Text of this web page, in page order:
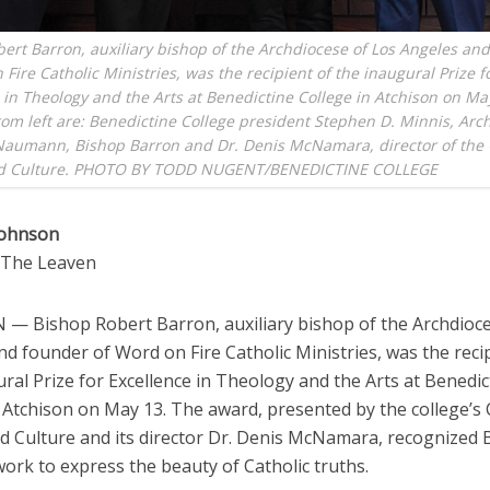
Barron, auxiliary bishop of the Archdiocese of Los Angeles
Fire Catholic Ministries, was the recipient of the inaugural Prize
in Theology and the Arts at Benedictine College in Atchison on
left are: Benedictine College president Stephen D. Minnis,
Bishop Barron and Dr. Denis McNamara, director of the
PHOTO BY TODD NUGENT/BENEDICTINE COLLEGE
Leaven
— Bishop Robert Barron, auxiliary bishop of the
founder of Word on Fire Catholic Ministries, was the
Prize for Excellence in Theology and the Arts at
on May 13. The award, presented by the
Culture and its director Dr. Denis McNamara, recognized
to express the beauty of Catholic truths.